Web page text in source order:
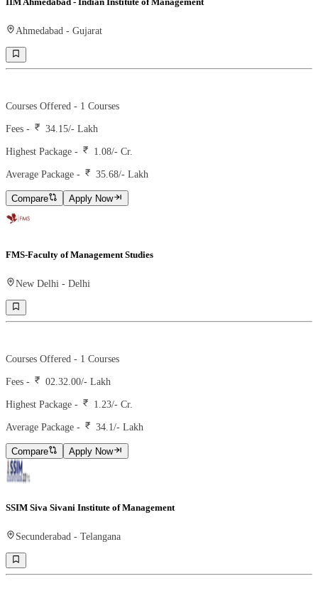
Ahmedabad - Gujarat
Courses Offered - 1 Courses
Fees - 34.15/- Lakh
Highest Package - 1.08/- Cr.
Average Package - 35.68/- Lakh
Compare Apply Now
FMS-Faculty of Management Studies
New Delhi - Delhi
Courses Offered - 1 Courses
Fees - 02.32.00/- Lakh
Highest Package - 1.23/- Cr.
Average Package - 34.1 /- Lakh
Compare Apply Now
SSIM Siva Sivani Institute of Management
Secunderabad - Telangana